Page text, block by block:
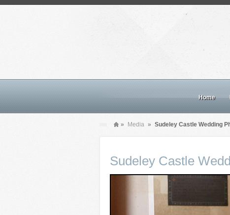
Home
» Media » Sudeley Castle Wedding
Sudeley Castle